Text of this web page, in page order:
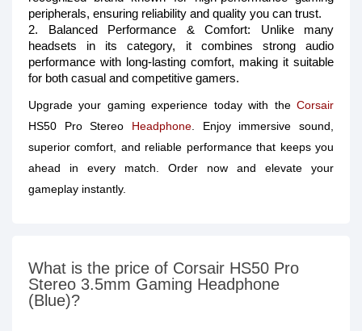
peripherals, ensuring reliability and quality you can trust.
2. Balanced Performance & Comfort: Unlike many
headsets in its category, it combines strong audio
performance with long-lasting comfort, making it suitable
for both casual and competitive gamers.
Upgrade your gaming experience today with the Corsair
HS50 Pro Stereo Headphone . Enjoy immersive sound,
superior comfort, and reliable performance that keeps you
ahead in every match. Order now and elevate your
gameplay instantly.
What is the price of Corsair HS50 Pro
Stereo 3.5mm Gaming Headphone
(Blue)?